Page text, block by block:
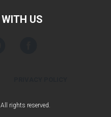
US
rights reserved.